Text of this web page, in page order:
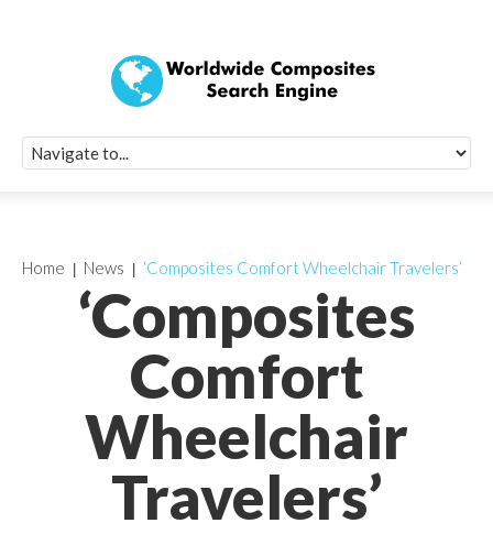
‘Composites
Comfort
Wheelchair
Travelers’
Home News ‘Composites Comfort Wheelchair Travelers’
Quick Signup
Worldwide
Newsletter